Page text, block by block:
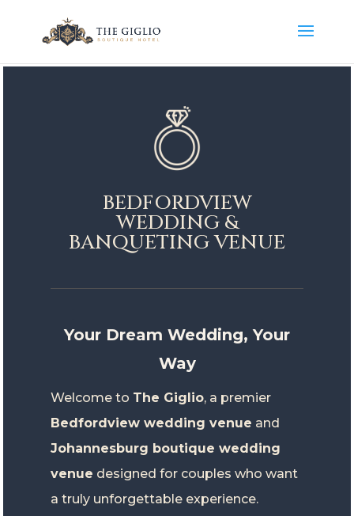
BEDFORDVIEW
WEDDING &
BANQUETING VENUE
Your Dream Wedding, Your
Way
Welcome to The Giglio, a premier
Bedfordview wedding venue and
Johannesburg boutique wedding
venue designed for couples who want
a truly unforgettable experience.